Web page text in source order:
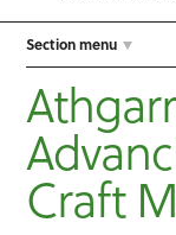
Section menu
Craft